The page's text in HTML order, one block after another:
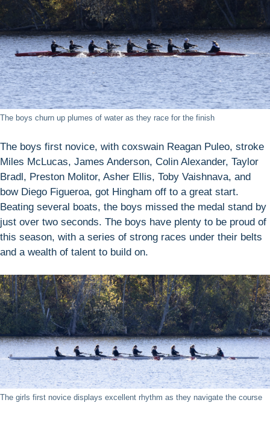
The boys churn up plumes of water as they race for the finish
The boys first novice, with coxswain Reagan Puleo, stroke
Miles McLucas, James Anderson, Colin Alexander, Taylor
Bradl, Preston Molitor, Asher Ellis, Toby Vaishnava, and
bow Diego Figueroa, got Hingham off to a great start.
Beating several boats, the boys missed the medal stand by
just over two seconds. The boys have plenty to be proud of
this season, with a series of strong races under their belts
and a wealth of talent to build on.
The girls first novice displays excellent rhythm as they navigate the course